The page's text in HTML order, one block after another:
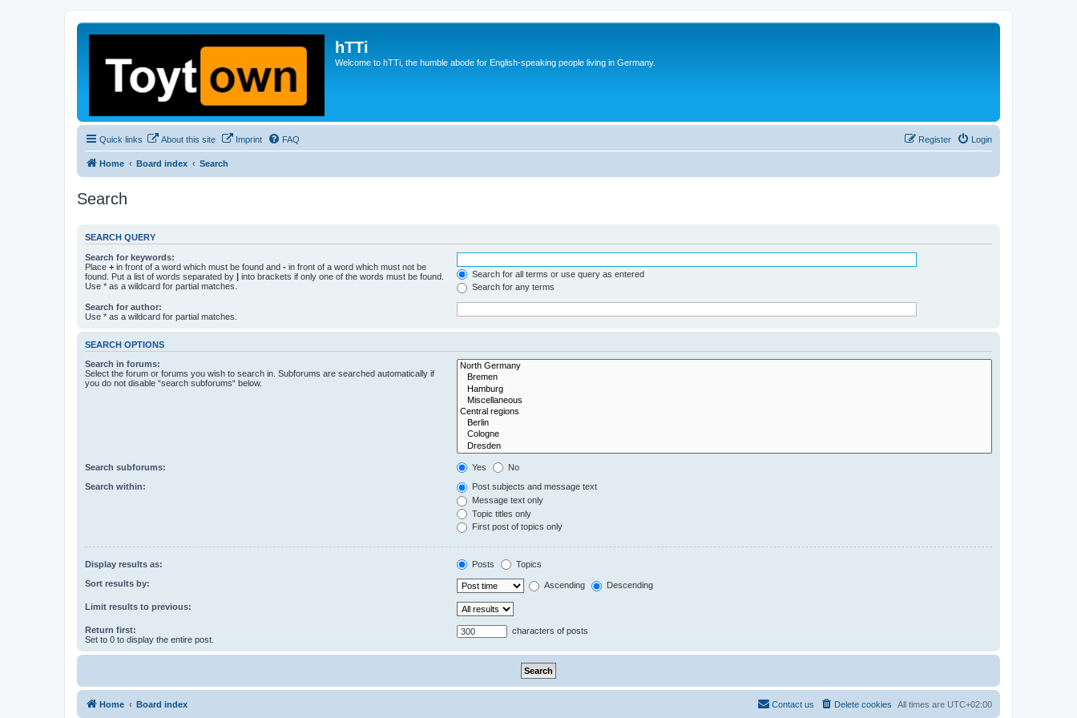
hTTi
Welcome to hTTi, the humble abode for English-speaking people living in Germany.
Quick links About this site Imprint FAQ Login
Register
Home Board index Search
Search
SEARCH QUERY
Search for keywords:
Place + in front of a word which must be found and - in front of a word which must not be
found. Put a list of words separated by | into brackets if only one of the words must be found.
Use * as a wildcard for partial matches.
Search for all terms or use query as entered
Search for any terms
Search for author:
Use * as a wildcard for partial matches.
SEARCH OPTIONS
Search in forums:
Select the forum or forums you wish to search in. Subforums are searched automatically if
you do not disable “search subforums“ below.
Search subforums: Yes No
Search within:
Post subjects and message text
Message text only
Topic titles only
First post of topics only
Display results as: Posts Topics
Sort results by: Ascending Descending
Limit results to previous:
Return first:
Set to 0 to display the entire post.
characters of posts
Home Board index All times are UTC+02:00
Delete cookies
Contact us